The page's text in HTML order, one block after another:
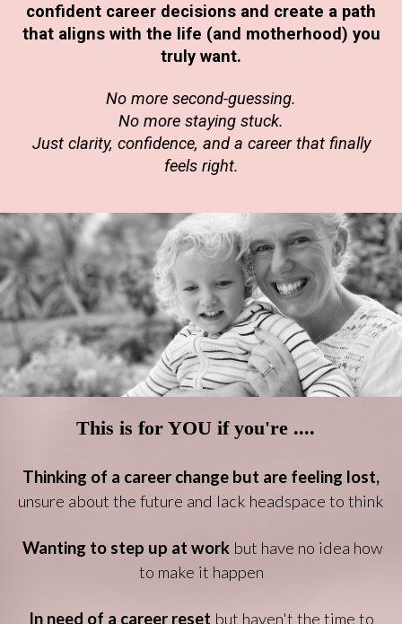
confident career decisions and create a path
that aligns with the life (and motherhood) you
truly want.
No more second-guessing.
No more staying stuck.
Just clarity, confidence, and a career that finally
feels right.
This is for YOU if you're ....
Thinking of a career change but are feeling lost,
unsure about the future and lack headspace to think
Wanting to step up at work but have no idea how
to make it happen
In need of a career reset but haven't the time to